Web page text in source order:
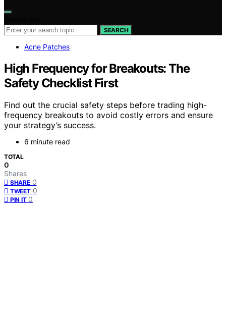
SEARCH
Acne Patches
High Frequency for Breakouts: The
Safety Checklist First
Find out the crucial safety steps before trading high-
frequency breakouts to avoid costly errors and ensure
your strategy’s success.
6 minute read
TOTAL
0
Shares
SHARE 0
TWEET 0
PIN IT 0